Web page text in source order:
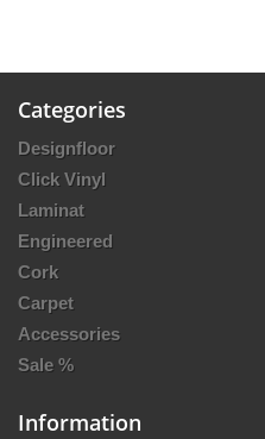
Categories
Designfloor
Click Vinyl
Laminat
Engineered
Cork
Carpet
Accessories
Sale %
Information